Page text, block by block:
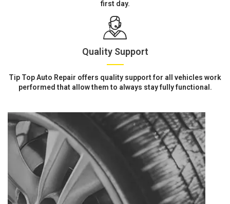
first day.
Quality Support
Tip Top Auto Repair offers quality support for all vehicles work
performed that allow them to always stay fully functional.